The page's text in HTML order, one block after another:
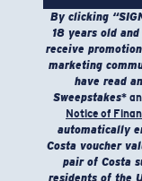
Tumble dry
not use bleach.
Model name:
Item no:
Color:Heather
Size:S
By clicking
18 years old
receive
marketing
have read
Sweepstakes*
Notice of
automatically
Costa voucher
pair of Costa
residents of the